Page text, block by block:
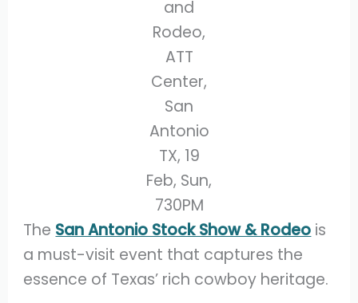
and
Rodeo,
ATT
Center,
San
Antonio
TX, 19
Feb, Sun,
730PM
The San Antonio Stock Show & Rodeo is
a must-visit event that captures the
essence of Texas’ rich cowboy heritage.